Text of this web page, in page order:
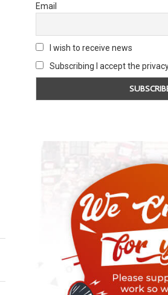
Email
I wish to receive news
Subscribing I accept the